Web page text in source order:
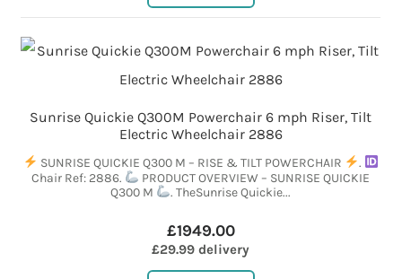
Sunrise Quickie Q300M Powerchair 6 mph Riser, Tilt
Electric Wheelchair 2886
SUNRISE QUICKIE Q300 M – RISE & TILT POWERCHAIR
.
Chair Ref: 2886.
PRODUCT OVERVIEW – SUNRISE QUICKIE
Q300 M
. TheSunrise Quickie...
£1949.00
£29.99 delivery